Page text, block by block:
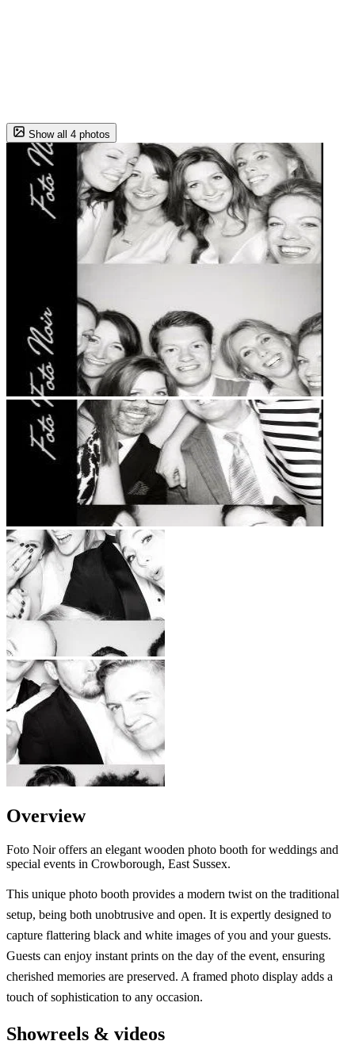
Show all 4 photos
Overview
Foto Noir offers an elegant wooden photo booth for weddings and
special events in Crowborough, East Sussex.
This unique photo booth provides a modern twist on the traditional
setup, being both unobtrusive and open. It is expertly designed to
capture flattering black and white images of you and your guests.
Guests can enjoy instant prints on the day of the event, ensuring
cherished memories are preserved. A framed photo display adds a
touch of sophistication to any occasion.
Showreels & videos